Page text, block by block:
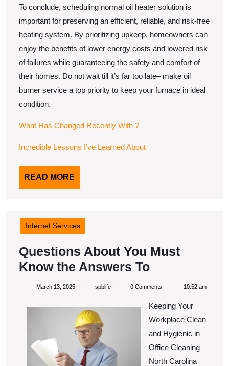
To conclude, scheduling normal oil heater solution is
important for preserving an efficient, reliable, and risk-free
heating system. By prioritizing upkeep, homeowners can
enjoy the benefits of lower energy costs and lowered risk
of failures while guaranteeing the safety and comfort of
their homes. Do not wait till it’s far too late– make oil
burner service a top priority to keep your furnace in ideal
condition.
What Has Changed Recently With ?
Incredible Lessons I’ve Learned About
READ MORE
MORE
Internet Services
Questions About You Must
Know the Answers ToQuestions
About
Must
Know
the
Answers
March 13, 2025March
spblifespblife 0 Comments 10:52 am
Keeping Your
Workplace Clean
and Hygienic in
Office Cleaning
North Carolina